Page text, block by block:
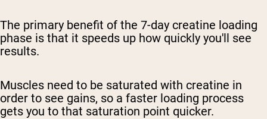
The primary benefit of the 7-day creatine loading
phase is that it speeds up how quickly you'll see
results.
Muscles need to be saturated with creatine in
order to see gains, so a faster loading process
gets you to that saturation point quicker.